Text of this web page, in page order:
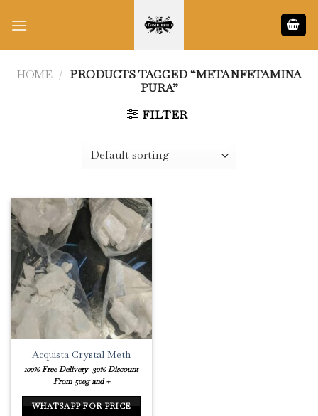
HOME / PRODUCTS TAGGED “METANFETAMINA
PURA”
FILTER
Acquista Crystal Meth
100% Free Delivery 30% Discount
From 500g and +
WHATSAPP FOR PRICE